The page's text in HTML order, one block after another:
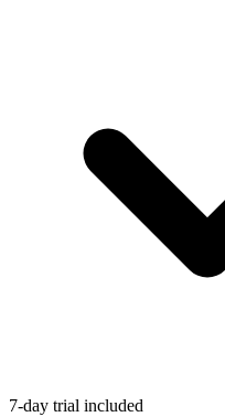
7-day trial included